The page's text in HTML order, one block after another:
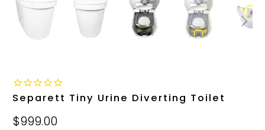
Separett Tiny Urine Diverting Toilet
$999.00